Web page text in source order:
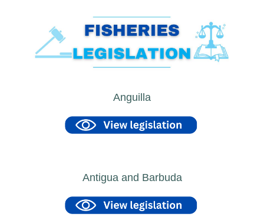
Anguilla
Antigua and Barbuda